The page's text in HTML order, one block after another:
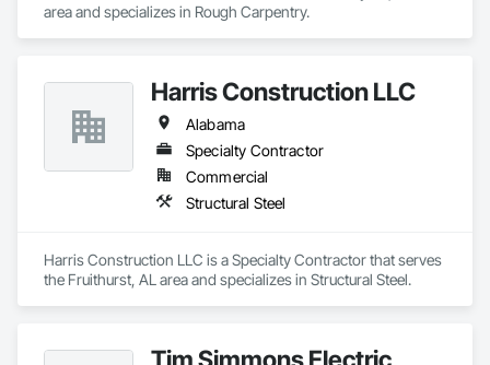
area and specializes in Rough Carpentry.
Harris Construction LLC
Alabama
Specialty Contractor
Commercial
Structural Steel
Harris Construction LLC is a Specialty Contractor that serves
the Fruithurst, AL area and specializes in Structural Steel.
Tim Simmons Electric,